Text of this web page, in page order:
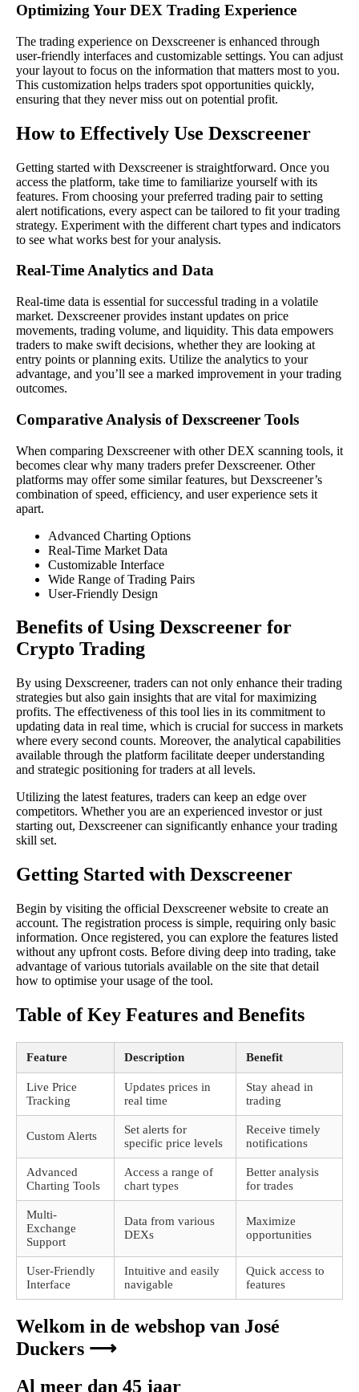
Optimizing Your DEX Trading Experience
The trading experience on Dexscreener is enhanced through
user-friendly interfaces and customizable settings. You can adjust
your layout to focus on the information that matters most to you.
This customization helps traders spot opportunities quickly,
ensuring that they never miss out on potential profit.
How to Effectively Use Dexscreener
Getting started with Dexscreener is straightforward. Once you
access the platform, take time to familiarize yourself with its
features. From choosing your preferred trading pair to setting
alert notifications, every aspect can be tailored to fit your trading
strategy. Experiment with the different chart types and indicators
to see what works best for your analysis.
Real-Time Analytics and Data
Real-time data is essential for successful trading in a volatile
market. Dexscreener provides instant updates on price
movements, trading volume, and liquidity. This data empowers
traders to make swift decisions, whether they are looking at
entry points or planning exits. Utilize the analytics to your
advantage, and you’ll see a marked improvement in your trading
outcomes.
Comparative Analysis of Dexscreener Tools
When comparing Dexscreener with other DEX scanning tools, it
becomes clear why many traders prefer Dexscreener. Other
platforms may offer some similar features, but Dexscreener’s
combination of speed, efficiency, and user experience sets it
apart.
Advanced Charting Options
Real-Time Market Data
Customizable Interface
Wide Range of Trading Pairs
User-Friendly Design
Benefits of Using Dexscreener for
Crypto Trading
By using Dexscreener, traders can not only enhance their trading
strategies but also gain insights that are vital for maximizing
profits. The effectiveness of this tool lies in its commitment to
updating data in real time, which is crucial for success in markets
where every second counts. Moreover, the analytical capabilities
available through the platform facilitate deeper understanding
and strategic positioning for traders at all levels.
Utilizing the latest features, traders can keep an edge over
competitors. Whether you are an experienced investor or just
starting out, Dexscreener can significantly enhance your trading
skill set.
Getting Started with Dexscreener
Begin by visiting the official Dexscreener website to create an
account. The registration process is simple, requiring only basic
information. Once registered, you can explore the features listed
without any upfront costs. Before diving deep into trading, take
advantage of various tutorials available on the site that detail
how to optimise your usage of the tool.
Table of Key Features and Benefits
Feature Description Benefit
Live Price
Tracking
Updates prices in
real time
Stay ahead in
trading
Custom Alerts
Set alerts for
specific price levels
Receive timely
notifications
Advanced
Charting Tools
Access a range of
chart types
Better analysis
for trades
Multi-
Exchange
Support
Data from various
DEXs
Maximize
opportunities
User-Friendly
Interface
Intuitive and easily
navigable
Quick access to
features
Welkom in de webshop van José
Duckers ⟶
Al meer dan 45 jaar